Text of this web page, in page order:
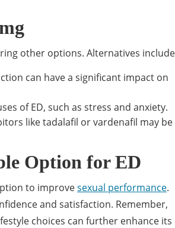
other options. Alternatives
can have a significant impact on
of ED, such as stress and anxiety.
like tadalafil or vardenafil may be
Option for ED
to improvesexual performance.
and satisfaction. Remember,
choices can further enhance its